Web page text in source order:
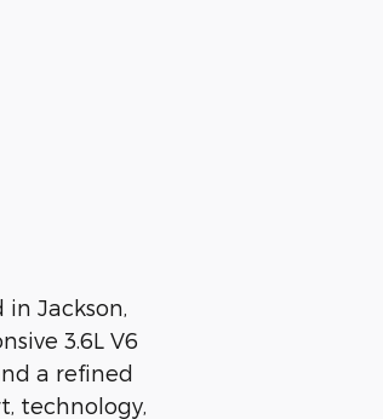
Jackson,
3.6L V6
a refined
technology,